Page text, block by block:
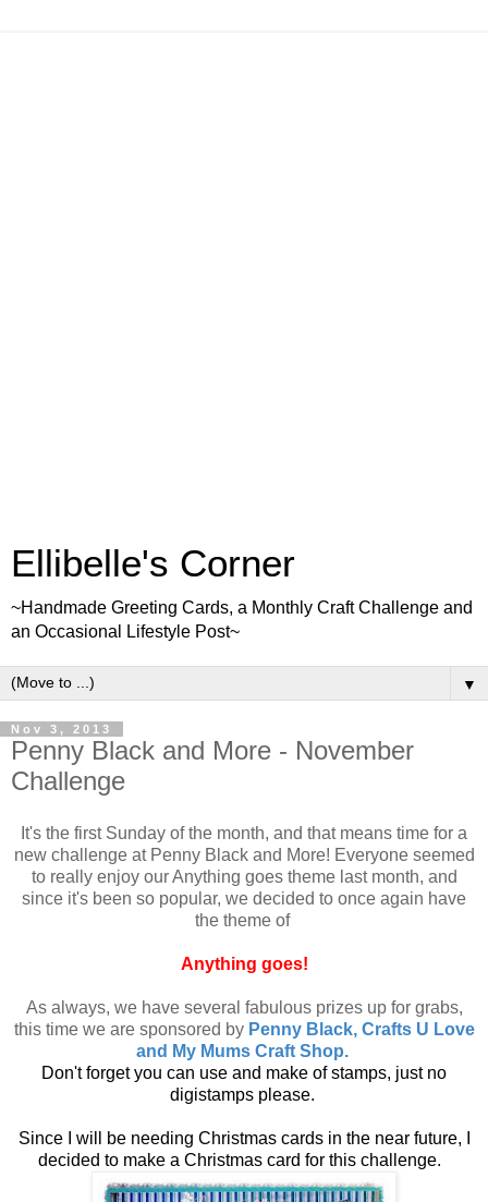
Ellibelle's Corner
~Handmade Greeting Cards, a Monthly Craft Challenge and
an Occasional Lifestyle Post~
▼
Nov 3, 2013
Penny Black and More - November
Challenge
It's the first Sunday of the month, and that means time for a
new challenge at Penny Black and More! Everyone seemed
to really enjoy our Anything goes theme last month, and
since it's been so popular, we decided to once again have
the theme of
Anything goes!
As always, we have several fabulous prizes up for grabs,
this time we are sponsored by Penny Black, Crafts U Love
and My Mums Craft Shop.
Don't forget you can use and make of stamps, just no
digistamps please.
Since I will be needing Christmas cards in the near future, I
decided to make a Christmas card for this challenge.